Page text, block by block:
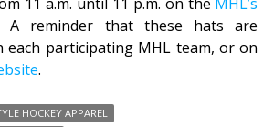
A reminder that these hats are
each participating MHL team, or on
.
HOCKEY APPAREL